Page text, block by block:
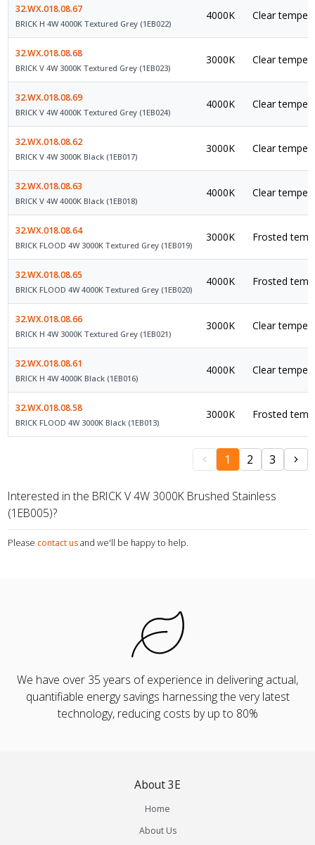
32.WX.018.08.67
BRICK H 4W 4000K Textured Grey (1EB022)
4000K Clear
32.WX.018.08.68
BRICK V 4W 3000K Textured Grey (1EB023)
3000K Clear
32.WX.018.08.69
BRICK V 4W 4000K Textured Grey (1EB024)
4000K Clear
32.WX.018.08.62
BRICK V 4W 3000K Black (1EB017)
3000K Clear
32.WX.018.08.63
BRICK V 4W 4000K Black (1EB018)
4000K Clear
32.WX.018.08.64
BRICK FLOOD 4W 3000K Textured Grey (1EB019)
3000K Frosted
32.WX.018.08.65
BRICK FLOOD 4W 4000K Textured Grey (1EB020)
4000K Frosted
32.WX.018.08.66
BRICK H 4W 3000K Textured Grey (1EB021)
3000K Clear
32.WX.018.08.61
BRICK H 4W 4000K Black (1EB016)
4000K Clear
32.WX.018.08.58
BRICK FLOOD 4W 3000K Black (1EB013)
3000K Frosted
1 2 3
Interested in the BRICK V 4W 3000K Brushed Stainless
(1EB005)?
Please contact us and we'll be happy to help.
We have over 35 years of experience in delivering actual,
quantifiable energy savings harnessing the very latest
technology, reducing costs by up to 80%
About 3E
Home
About Us